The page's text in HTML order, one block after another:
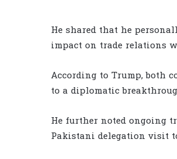
He shared that he
impact on trade relations
According to Trump, both
to a diplomatic
He further noted ongoing
Pakistani delegation visit